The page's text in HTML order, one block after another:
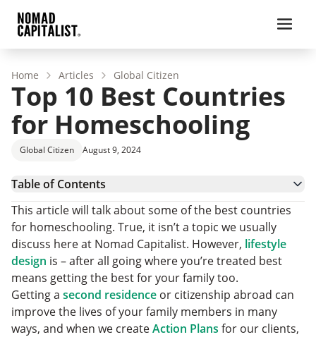
Home Articles Global Citizen
Top 10 Best Countries
for Homeschooling
Global Citizen August 9, 2024
Table of Contents
Criteria for Choosing the Best Countries for
Homeschooling
Revealing the Top 10 Best Countries for
Homeschooling
Weighing the Pros and Cons of Homeschooling
Final Thoughts: Embracing Global Homeschooling
and the Nomad Lifestyle
Best Countries for Homeschooling Frequently
Asked Questions
This article will talk about some of the best countries
for homeschooling. True, it isn’t a topic we usually
discuss here at Nomad Capitalist. However, lifestyle
design is – after all going where you’re treated best
means getting the best for your family too.
Getting a second residence or citizenship abroad can
improve the lives of your family members in many
ways, and when we createAction Plans for our clients,